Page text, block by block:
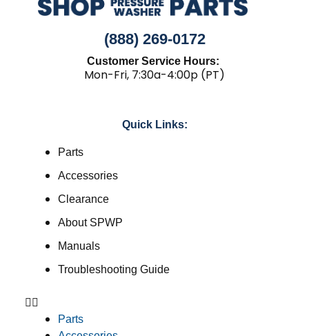
(888) 269-0172
Customer Service Hours:
Mon-Fri, 7:30a-4:00p (PT)
Quick Links:
Parts
Accessories
Clearance
About SPWP
Manuals
Troubleshooting Guide
Parts